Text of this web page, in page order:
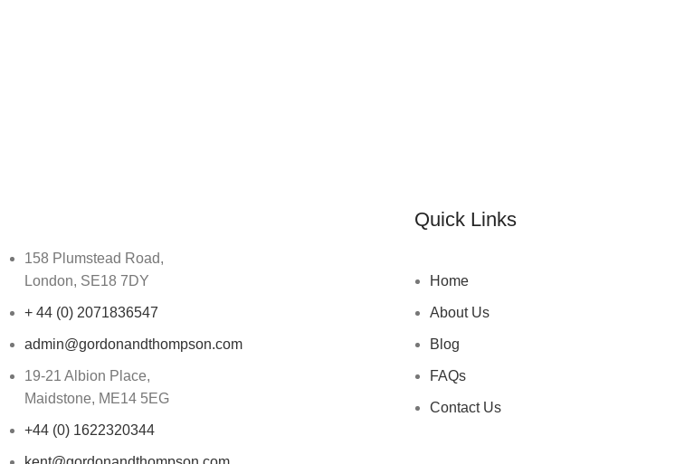
158 Plumstead Road,
London, SE18 7DY
+ 44 (0) 2071836547
admin@gordonandthompson.com
19-21 Albion Place,
Maidstone, ME14 5EG
+44 (0) 1622320344
Quick Links
Home
About Us
Blog
FAQs
Contact Us